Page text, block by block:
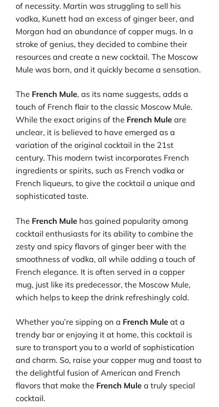
of necessity. Martin was struggling to sell his
vodka, Kunett had an excess of ginger beer, and
Morgan had an abundance of copper mugs. In a
stroke of genius, they decided to combine their
resources and create a new cocktail. The Moscow
Mule was born, and it quickly became a sensation.
The French Mule, as its name suggests, adds a
touch of French flair to the classic Moscow Mule.
While the exact origins of the French Mule are
unclear, it is believed to have emerged as a
variation of the original cocktail in the 21st
century. This modern twist incorporates French
ingredients or spirits, such as French vodka or
French liqueurs, to give the cocktail a unique and
sophisticated taste.
The French Mule has gained popularity among
cocktail enthusiasts for its ability to combine the
zesty and spicy flavors of ginger beer with the
smoothness of vodka, all while adding a touch of
French elegance. It is often served in a copper
mug, just like its predecessor, the Moscow Mule,
which helps to keep the drink refreshingly cold.
Whether you’re sipping on a French Mule at a
trendy bar or enjoying it at home, this cocktail is
sure to transport you to a world of sophistication
and charm. So, raise your copper mug and toast to
the delightful fusion of American and French
flavors that make the French Mule a truly special
cocktail.